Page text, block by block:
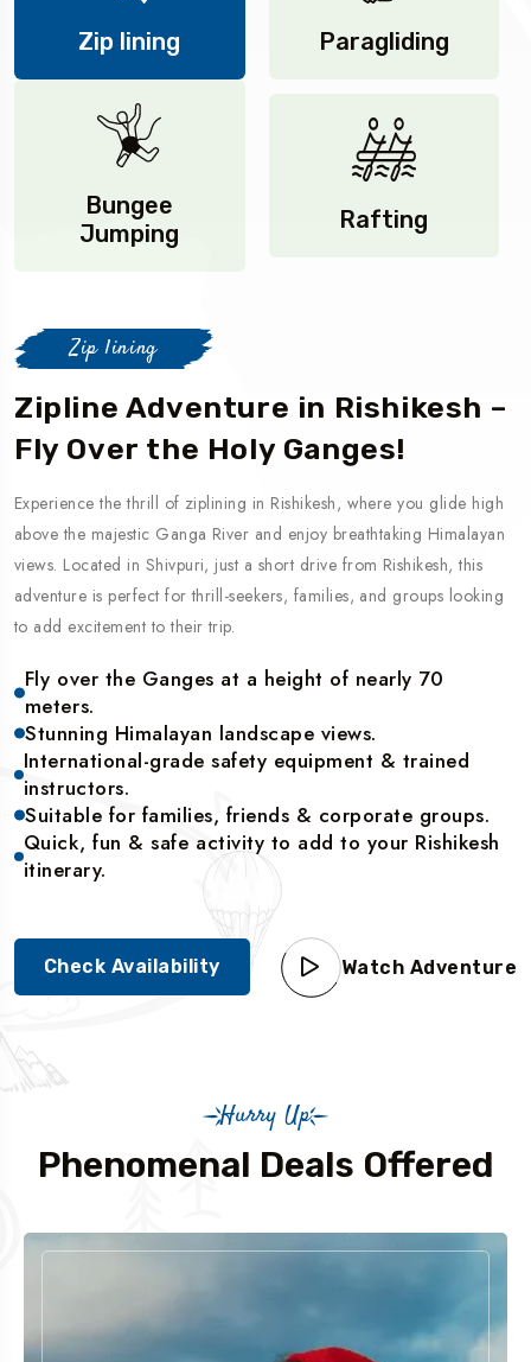
Zip lining Paragliding
Bungee
Jumping
Rafting
Zip lining
Zipline Adventure in Rishikesh –
Fly Over the Holy Ganges!
Experience the thrill of ziplining in Rishikesh, where you glide high
above the majestic Ganga River and enjoy breathtaking Himalayan
views. Located in Shivpuri, just a short drive from Rishikesh, this
adventure is perfect for thrill-seekers, families, and groups looking
to add excitement to their trip.
Fly over the Ganges at a height of nearly 70
meters.
Stunning Himalayan landscape views.
International-grade safety equipment & trained
instructors.
Suitable for families, friends & corporate groups.
Quick, fun & safe activity to add to your Rishikesh
itinerary.
Check Availability Watch Adventure
Hurry Up
Phenomenal Deals Offered